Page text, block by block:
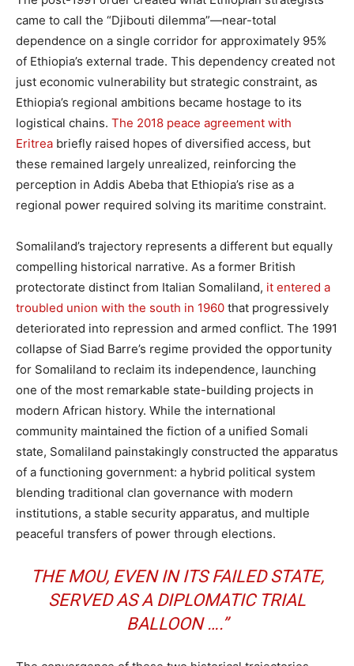
came to call the “Djibouti dilemma”—near-total
dependence on a single corridor for approximately 95%
of Ethiopia’s external trade. This dependency created not
just economic vulnerability but strategic constraint, as
Ethiopia’s regional ambitions became hostage to its
logistical chains. The 2018 peace agreement with
Eritrea briefly raised hopes of diversified access, but
these remained largely unrealized, reinforcing the
perception in Addis Abeba that Ethiopia’s rise as a
regional power required solving its maritime constraint.
Somaliland’s trajectory represents a different but equally
compelling historical narrative. As a former British
protectorate distinct from Italian Somaliland, it entered a
troubled union with the south in 1960 that progressively
deteriorated into repression and armed conflict. The 1991
collapse of Siad Barre’s regime provided the opportunity
for Somaliland to reclaim its independence, launching
one of the most remarkable state-building projects in
modern African history. While the international
community maintained the fiction of a unified Somali
state, Somaliland painstakingly constructed the apparatus
of a functioning government: a hybrid political system
blending traditional clan governance with modern
institutions, a stable security apparatus, and multiple
peaceful transfers of power through elections.
THE MOU, EVEN IN ITS FAILED STATE,
SERVED AS A DIPLOMATIC TRIAL
BALLOON ….”